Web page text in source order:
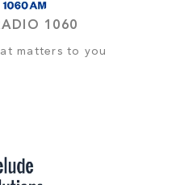
1060
matters to you